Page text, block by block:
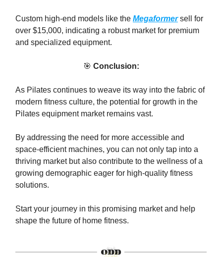
Custom high-end models like the Megaformersell for
over $15,000, indicating a robust market for premium
and specialized equipment.
🎯 Conclusion:
As Pilates continues to weave its way into the fabric of
modern fitness culture, the potential for growth in the
Pilates equipment market remains vast.
By addressing the need for more accessible and
space-efficient machines, you can not only tap into a
thriving market but also contribute to the wellness of a
growing demographic eager for high-quality fitness
solutions.
Start your journey in this promising market and help
shape the future of home fitness.